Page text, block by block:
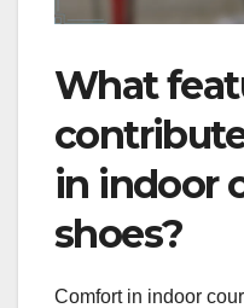
What
in indoor
shoes?
Comfort in indoor